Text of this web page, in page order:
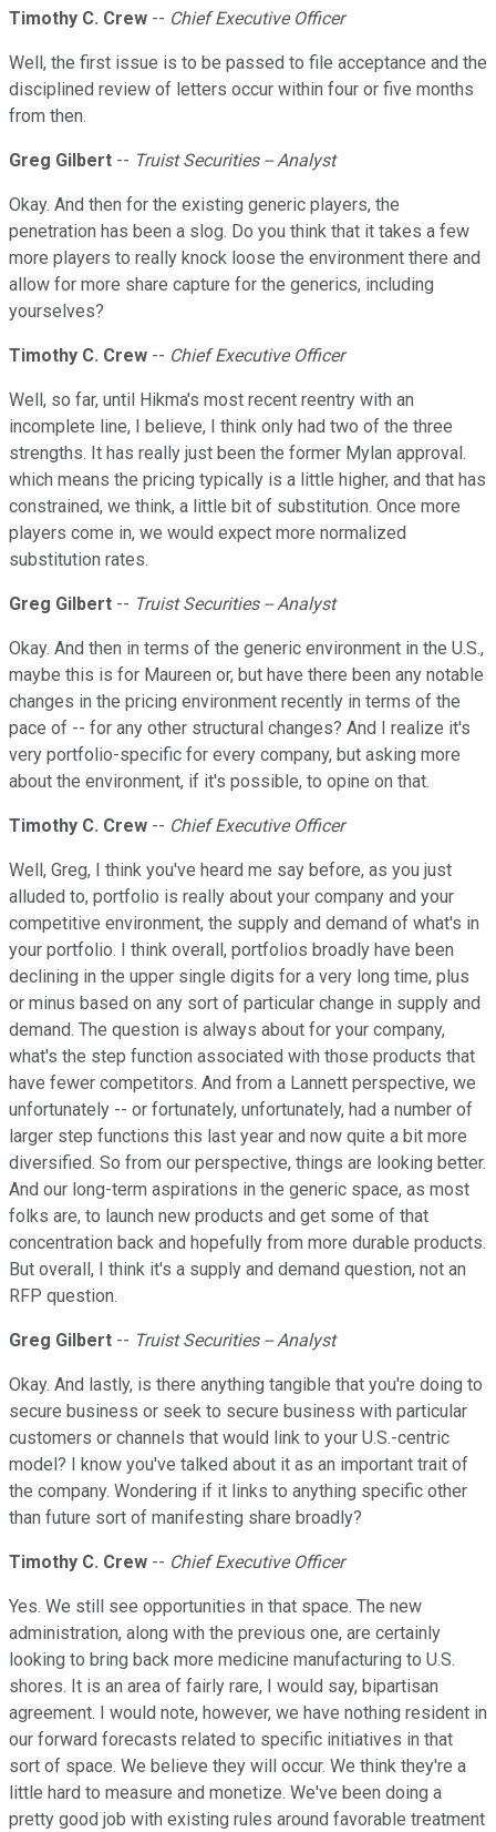
Timothy C. Crew -- Chief Executive Officer
Well, the first issue is to be passed to file acceptance and the
disciplined review of letters occur within four or five months
from then.
Greg Gilbert -- Truist Securities -- Analyst
Okay. And then for the existing generic players, the
penetration has been a slog. Do you think that it takes a few
more players to really knock loose the environment there and
allow for more share capture for the generics, including
yourselves?
Timothy C. Crew -- Chief Executive Officer
Well, so far, until Hikma's most recent reentry with an
incomplete line, I believe, I think only had two of the three
strengths. It has really just been the former Mylan approval.
which means the pricing typically is a little higher, and that has
constrained, we think, a little bit of substitution. Once more
players come in, we would expect more normalized
substitution rates.
Greg Gilbert -- Truist Securities -- Analyst
Okay. And then in terms of the generic environment in the U.S.,
maybe this is for Maureen or, but have there been any notable
changes in the pricing environment recently in terms of the
pace of -- for any other structural changes? And I realize it's
very portfolio-specific for every company, but asking more
about the environment, if it's possible, to opine on that.
Timothy C. Crew -- Chief Executive Officer
Well, Greg, I think you've heard me say before, as you just
alluded to, portfolio is really about your company and your
competitive environment, the supply and demand of what's in
your portfolio. I think overall, portfolios broadly have been
declining in the upper single digits for a very long time, plus
or minus based on any sort of particular change in supply and
demand. The question is always about for your company,
what's the step function associated with those products that
have fewer competitors. And from a Lannett perspective, we
unfortunately -- or fortunately, unfortunately, had a number of
larger step functions this last year and now quite a bit more
diversified. So from our perspective, things are looking better.
And our long-term aspirations in the generic space, as most
folks are, to launch new products and get some of that
concentration back and hopefully from more durable products.
But overall, I think it's a supply and demand question, not an
RFP question.
Greg Gilbert -- Truist Securities -- Analyst
Okay. And lastly, is there anything tangible that you're doing to
secure business or seek to secure business with particular
customers or channels that would link to your U.S.-centric
model? I know you've talked about it as an important trait of
the company. Wondering if it links to anything specific other
than future sort of manifesting share broadly?
Timothy C. Crew -- Chief Executive Officer
Yes. We still see opportunities in that space. The new
administration, along with the previous one, are certainly
looking to bring back more medicine manufacturing to U.S.
shores. It is an area of fairly rare, I would say, bipartisan
agreement. I would note, however, we have nothing resident in
our forward forecasts related to specific initiatives in that
sort of space. We believe they will occur. We think they're a
little hard to measure and monetize. We've been doing a
pretty good job with existing rules around favorable treatment